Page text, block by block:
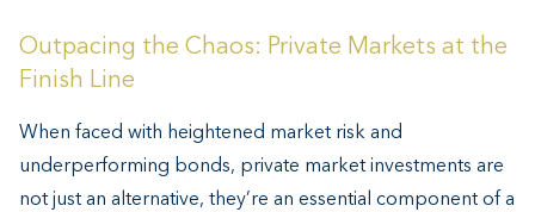
Outpacing the Chaos: Private Markets at the
Finish Line
When faced with heightened market risk and
underperforming bonds, private market investments are
not just an alternative, they’re an essential component of a